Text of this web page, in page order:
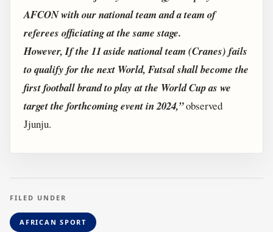
AFCON with our national team and a team of
referees officiating at the same stage.
However, If the 11 aside national team (Cranes) fails
to qualify for the next World, Futsal shall become the
first football brand to play at the World Cup as we
target the forthcoming event in 2024,”observed
Jjunju.
FILED UNDER
AFRICAN SPORT